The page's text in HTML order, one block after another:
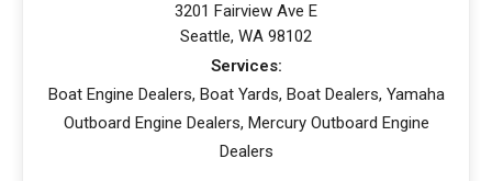
3201 Fairview Ave E
Seattle, WA 98102
Services:
Boat Engine Dealers, Boat Yards, Boat Dealers, Yamaha
Outboard Engine Dealers, Mercury Outboard Engine
Dealers